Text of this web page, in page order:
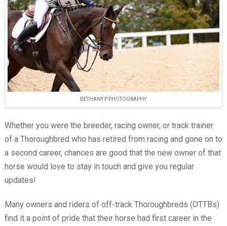
BETHANY P PHOTOGRAPHY
Whether you were the breeder, racing owner, or track trainer
of a Thoroughbred who has retired from racing and gone on to
a second career, chances are good that the new owner of that
horse would love to stay in touch and give you regular
updates!
Many owners and riders of off-track Thoroughbreds (OTTBs)
find it a point of pride that their horse had first career in the